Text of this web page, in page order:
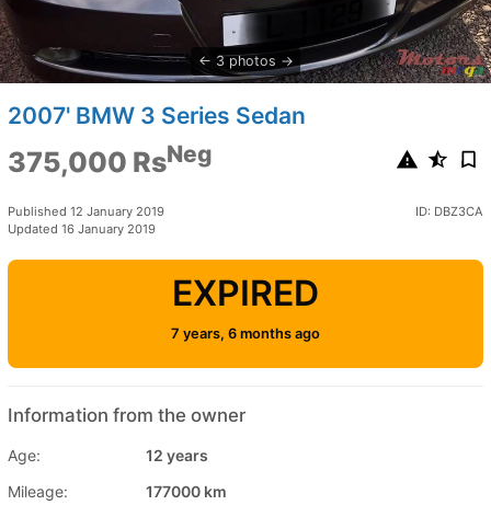
3 photos
2007' BMW 3 Series Sedan
375,000 RsNeg
Published 12 January 2019
Updated 16 January 2019
ID: DBZ3CA
EXPIRED
7 years, 6 months ago
Information from the owner
Age:
12 years
Mileage:
177000 km